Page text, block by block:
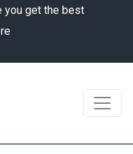
you get the best